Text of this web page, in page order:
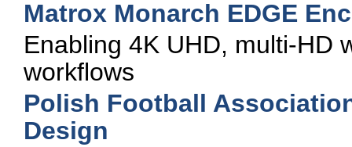
Matrox Monarch EDGE
Enabling 4K UHD, multi-HD
workflows
Polish Football
Design